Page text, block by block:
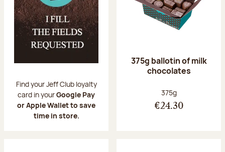
Find your Jeff Club loyalty
card in yourGoogle Pay
or Apple Wallet to save
time in store.
375g ballotin of milk
chocolates
Net weight:
375g
€24.30